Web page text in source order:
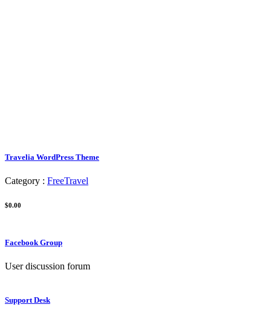
Travelia WordPress Theme
Category : FreeTravel
$0.00
Facebook Group
User discussion forum
Support Desk